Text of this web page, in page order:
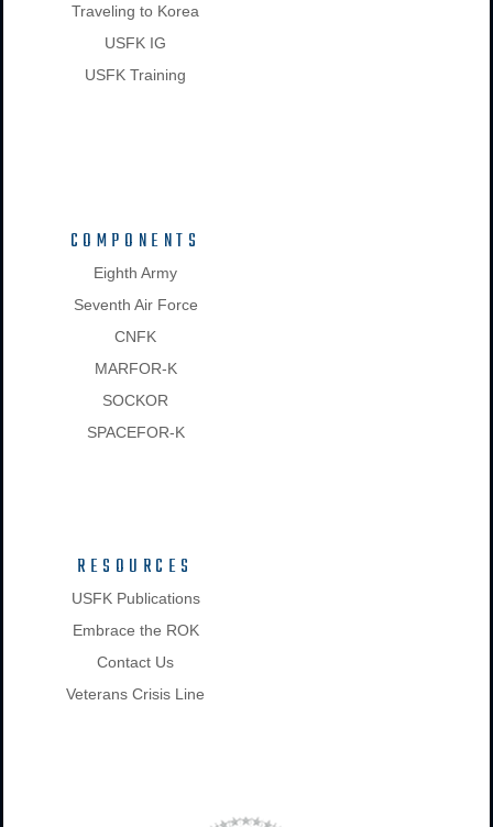
Traveling to Korea
USFK IG
USFK Training
COMPONENTS
Eighth Army
Seventh Air Force
CNFK
MARFOR-K
SOCKOR
SPACEFOR-K
RESOURCES
USFK Publications
Embrace the ROK
Contact Us
Veterans Crisis Line